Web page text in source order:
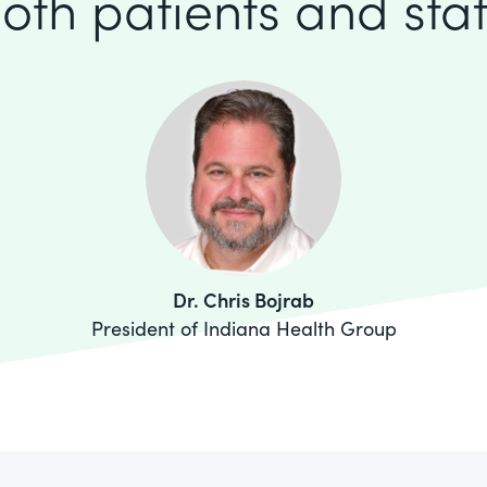
Dr. Chris Bojrab
President of Indiana Health Group